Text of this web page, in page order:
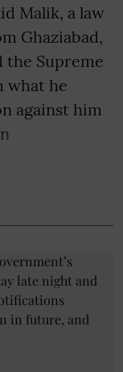
Malik, a law
Ghaziabad,
the Supreme
what he
against him